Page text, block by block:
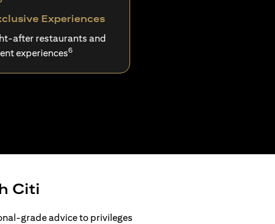
Experiences
after restaurants and
experiences6
Citi
grade advice to privileges